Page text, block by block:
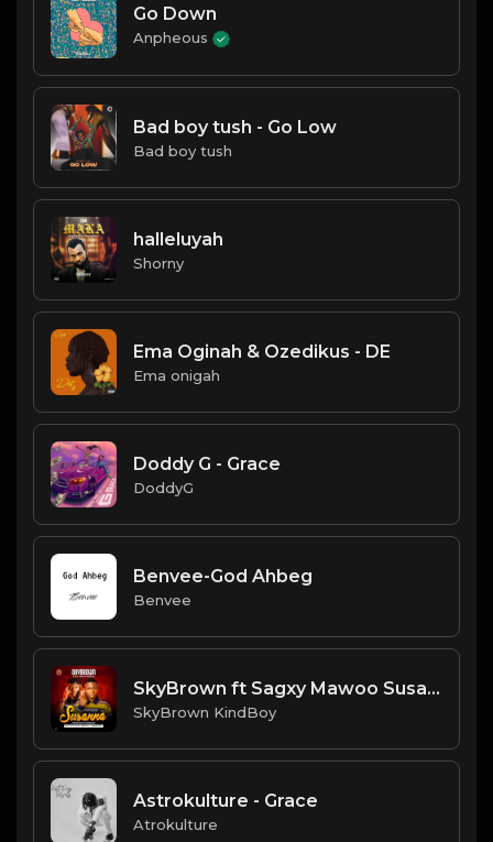
Go Down
Anpheous
Bad boy tush - Go Low
Bad boy tush
halleluyah
Shorny
Ema Oginah & Ozedikus - DE
Ema onigah
Doddy G - Grace
DoddyG
Benvee-God Ahbeg
Benvee
SkyBrown ft Sagxy Mawoo Susann
SkyBrown KindBoy
Astrokulture - Grace
Atrokulture